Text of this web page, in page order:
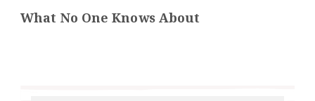
What No One Knows About